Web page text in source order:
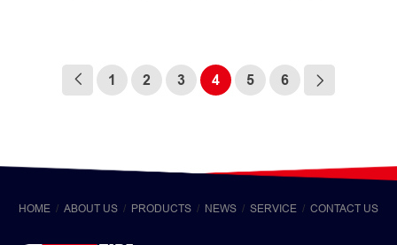
1 2 3 4 5 6
HOME ABOUT US PRODUCTS NEWS SERVICE CONTACT US